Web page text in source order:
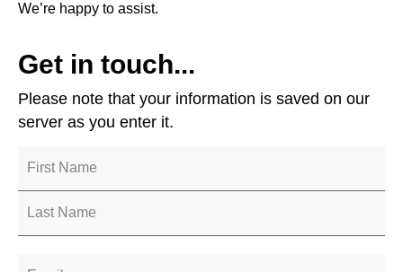
We’re happy to assist.
Get in touch...
Please note that your information is saved on our
server as you enter it.